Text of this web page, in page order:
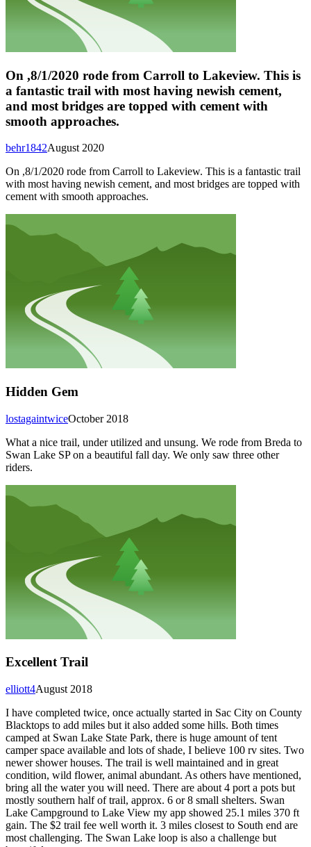
On ,8/1/2020 rode from Carroll to Lakeview. This is
a fantastic trail with most having newish cement,
and most bridges are topped with cement with
smooth approaches.
August 2020
behr1842
On ,8/1/2020 rode from Carroll to Lakeview. This is a fantastic trail
with most having newish cement, and most bridges are topped with
cement with smooth approaches.
Hidden Gem
October 2018
lostagaintwice
What a nice trail, under utilized and unsung. We rode from Breda to
Swan Lake SP on a beautiful fall day. We only saw three other
riders.
Excellent Trail
August 2018
elliott4
I have completed twice, once actually started in Sac City on County
Blacktops to add miles but it also added some hills. Both times
camped at Swan Lake State Park, there is huge amount of tent
camper space available and lots of shade, I believe 100 rv sites. Two
newer shower houses. The trail is well maintained and in great
condition, wild flower, animal abundant. As others have mentioned,
bring all the water you will need. There are about 4 port a pots but
mostly southern half of trail, approx. 6 or 8 small shelters. Swan
Lake Campground to Lake View my app showed 25.1 miles 370 ft
gain. The $2 trail fee well worth it. 3 miles closest to South end are
most challenging. The Swan Lake loop is also a challenge but